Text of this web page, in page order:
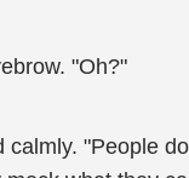
"Oh?"
calmly. "People